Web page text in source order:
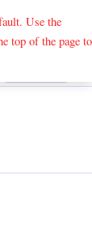
Use the
top of the page to